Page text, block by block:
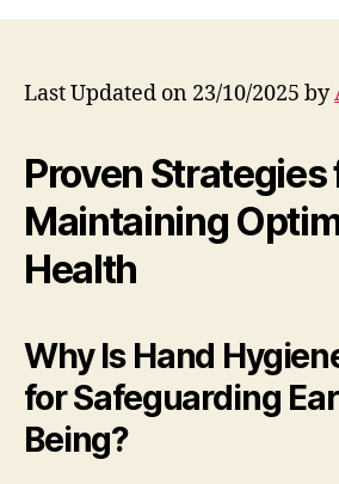
Last Updated on 23/10/2025 by
Proven Strategies
Maintaining
Health
Why Is Hand
for Safeguarding
Being?